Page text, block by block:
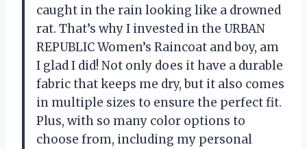
caught in the rain looking like a drowned
rat. That’s why I invested in the URBAN
REPUBLIC Women’s Raincoat and boy, am
I glad I did! Not only does it have a durable
fabric that keeps me dry, but it also comes
in multiple sizes to ensure the perfect fit.
Plus, with so many color options to
choose from, including my personal